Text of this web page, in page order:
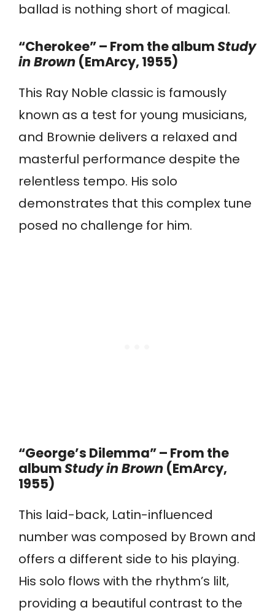
ballad is nothing short of magical.
“Cherokee” – From the albumStudy
in Brown (EmArcy, 1955)
This Ray Noble classic is famously
known as a test for young musicians,
and Brownie delivers a relaxed and
masterful performance despite the
relentless tempo. His solo
demonstrates that this complex tune
posed no challenge for him.
“George’s Dilemma” – From the
albumStudy in Brown (EmArcy,
1955)
This laid-back, Latin-influenced
number was composed by Brown and
offers a different side to his playing.
His solo flows with the rhythm’s lilt,
providing a beautiful contrast to the